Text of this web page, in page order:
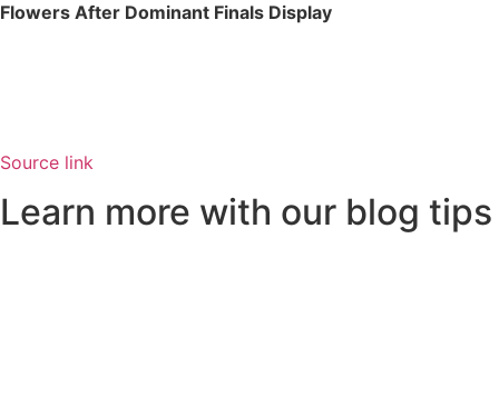
Flowers After Dominant Finals Display
Source link
Learn more with our blog tips